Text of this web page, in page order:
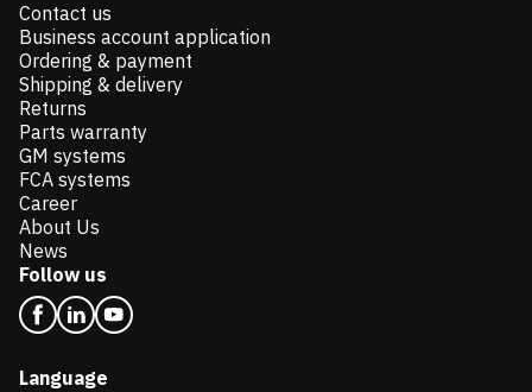
Contact us
Business account application
Ordering & payment
Shipping & delivery
Returns
Parts warranty
GM systems
FCA systems
Career
About Us
News
Follow us
Language